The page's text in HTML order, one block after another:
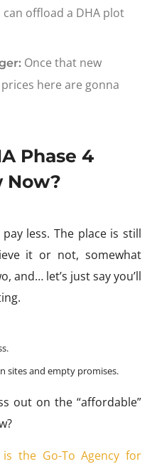
offload a DHA plot
Once that new
here are gonna
Phase 4
Now?
less. The place is still
it or not, somewhat
and… let’s just say you’ll
sites and empty promises.
out on the “affordable”
is the Go-To Agency for